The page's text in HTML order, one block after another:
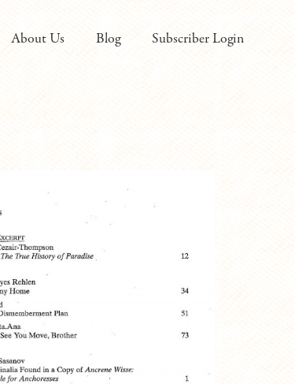
About Us Blog Subscriber Login